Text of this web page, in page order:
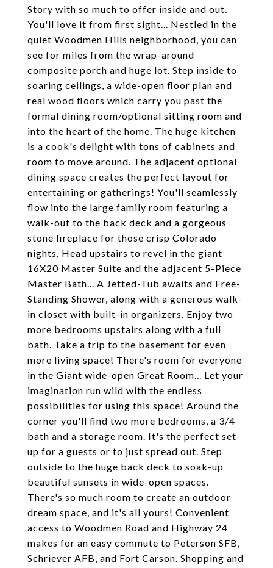
Story with so much to offer inside and out.
You'll love it from first sight... Nestled in the
quiet Woodmen Hills neighborhood, you can
see for miles from the wrap-around
composite porch and huge lot. Step inside to
soaring ceilings, a wide-open floor plan and
real wood floors which carry you past the
formal dining room/optional sitting room and
into the heart of the home. The huge kitchen
is a cook's delight with tons of cabinets and
room to move around. The adjacent optional
dining space creates the perfect layout for
entertaining or gatherings! You'll seamlessly
flow into the large family room featuring a
walk-out to the back deck and a gorgeous
stone fireplace for those crisp Colorado
nights. Head upstairs to revel in the giant
16X20 Master Suite and the adjacent 5-Piece
Master Bath... A Jetted-Tub awaits and Free-
Standing Shower, along with a generous walk-
in closet with built-in organizers. Enjoy two
more bedrooms upstairs along with a full
bath. Take a trip to the basement for even
more living space! There's room for everyone
in the Giant wide-open Great Room... Let your
imagination run wild with the endless
possibilities for using this space! Around the
corner you'll find two more bedrooms, a 3/4
bath and a storage room. It's the perfect set-
up for a guests or to just spread out. Step
outside to the huge back deck to soak-up
beautiful sunsets in wide-open spaces.
There's so much room to create an outdoor
dream space, and it's all yours! Convenient
access to Woodmen Road and Highway 24
makes for an easy commute to Peterson SFB,
Schriever AFB, and Fort Carson. Shopping and